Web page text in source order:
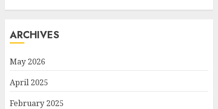
ARCHIVES
May 2026
April 2025
February 2025